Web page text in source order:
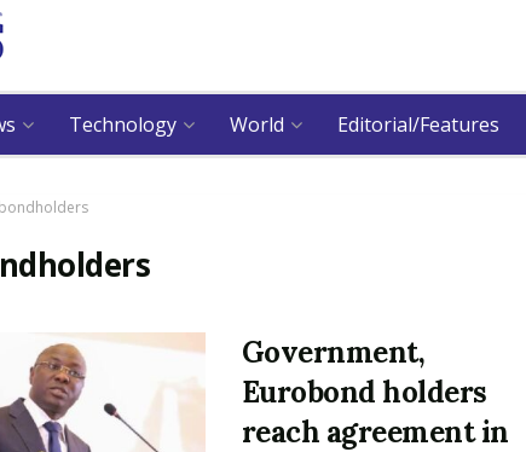
Technology World Editorial/Features
bondholders
Government,
Eurobond holders
reach agreement in